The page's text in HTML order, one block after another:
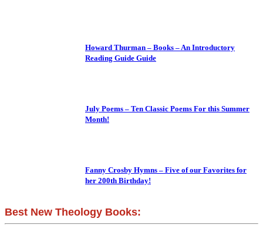
Howard Thurman – Books – An Introductory
Reading Guide Guide
July Poems – Ten Classic Poems For this Summer
Month!
Fanny Crosby Hymns – Five of our Favorites for
her 200th Birthday!
Best New Theology Books: